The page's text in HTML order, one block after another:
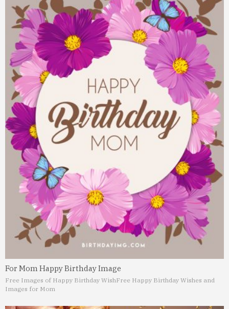
For Mom Happy Birthday Image
Free Images of Happy Birthday WishFree Happy Birthday Wishes and
Images for Mom